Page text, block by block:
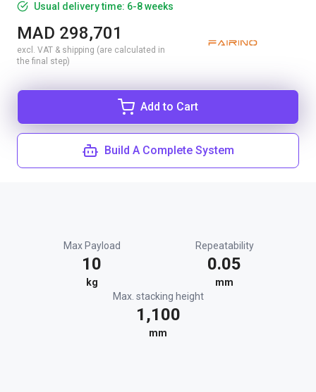
Usual delivery time: 6-8 weeks
MAD 298,701
excl. VAT & shipping (are calculated in
the final step)
Add to Cart
Build A Complete System
Max Payload
10
kg
Repeatability
0.05
mm
Max. stacking height
1,100
mm